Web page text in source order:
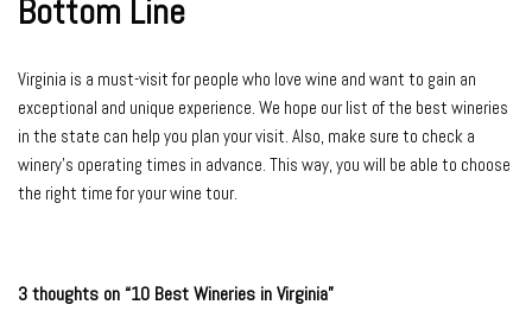
Bottom Line
Virginia is a must-visit for people who love wine and want to gain an
exceptional and unique experience. We hope our list of the best wineries
in the state can help you plan your visit. Also, make sure to check a
winery’s operating times in advance. This way, you will be able to choose
the right time for your wine tour.
3 thoughts on “10 Best Wineries in Virginia”